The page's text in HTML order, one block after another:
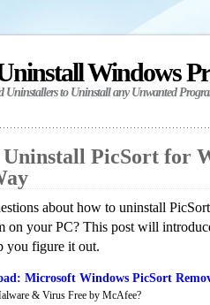
Windows
Uninstallers to Uninstall any Unwanted
Uninstall PicSort for
about how to uninstall
on your PC? This post will
you figure it out.
Microsoft Windows PicSort
& Virus Free by McAfee?